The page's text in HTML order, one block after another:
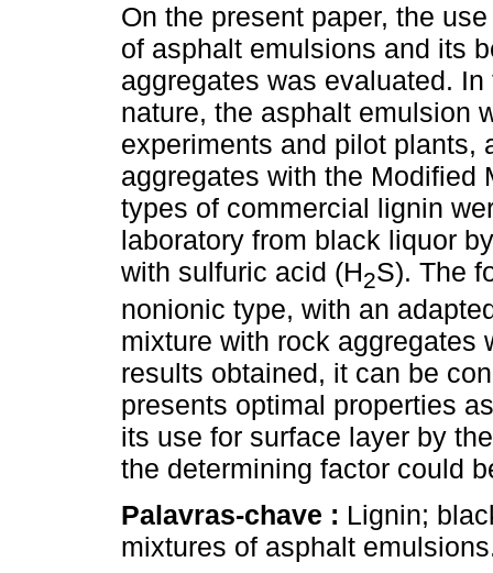
On the present paper, the
of asphalt emulsions and its
aggregates was evaluated.
nature, the asphalt emulsion
experiments and pilot plants,
aggregates with the Modified
types of commercial lignin
laboratory from black liquor
with sulfuric acid (H2S). The
nonionic type, with an
mixture with rock aggregates
results obtained, it can be
presents optimal properties
its use for surface layer by
the determining factor could
Palavras-chave : Lignin;
mixtures of asphalt